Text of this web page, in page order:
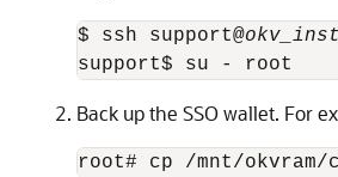
$ ssh support@
support$ su - root
Back up the SSO wallet. For
root# cp /mnt/